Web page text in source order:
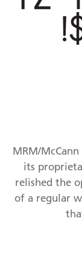
MRM/
its
relished the
of a regular